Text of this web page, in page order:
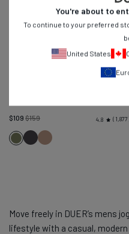
$109 $159Regular
price
4.8 1,877
LodenCharcoal
Warm
Move freely in DUER’s mens
lifestyle with a casual,
You're about to
To continue to your preferred
United States